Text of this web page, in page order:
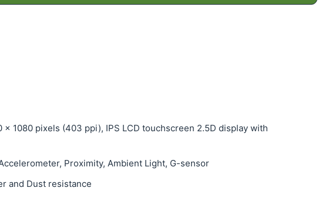
x 1080 pixels (403 ppi), IPS LCD touchscreen 2.5D display with
Proximity, Ambient Light, G-sensor
and Dust resistance